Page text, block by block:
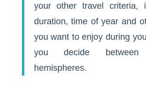
your other travel criteria,
duration, time of year and
you want to enjoy during
you decide
hemispheres.